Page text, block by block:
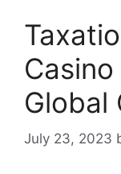
Global
July 23, 2023